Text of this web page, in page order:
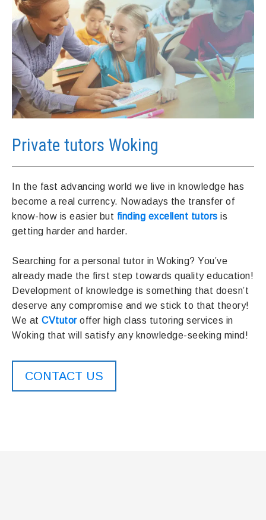
Private tutors Woking
In the fast advancing world we live in knowledge has
become a real currency. Nowadays the transfer of
know-how is easier but finding excellent tutors is
getting harder and harder.
Searching for a personal tutor in Woking? You’ve
already made the first step towards quality education!
Development of knowledge is something that doesn’t
deserve any compromise and we stick to that theory!
We at CVtutoroffer high class tutoring services in
Woking that will satisfy any knowledge-seeking mind!
CONTACT US